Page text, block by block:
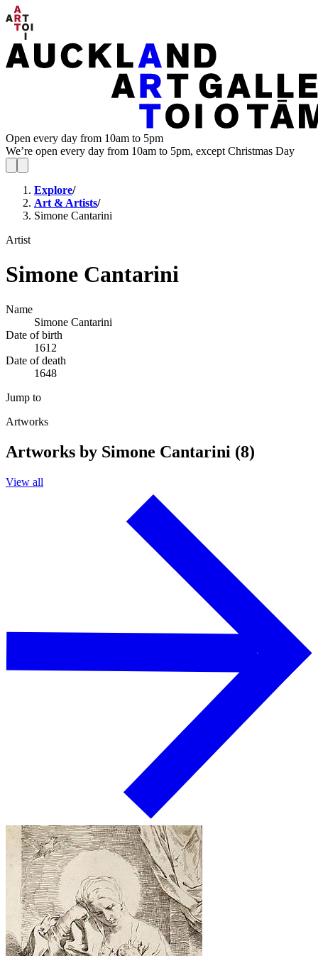
Open every day from 10am to 5pm
We’re open every day from 10am to 5pm, except Christmas Day
Explore/
Art & Artists/
Simone Cantarini
Artist
Simone Cantarini
Name
Simone Cantarini
Date of birth
1612
Date of death
1648
Jump to
Artworks
Artworks by Simone Cantarini (8)
View all